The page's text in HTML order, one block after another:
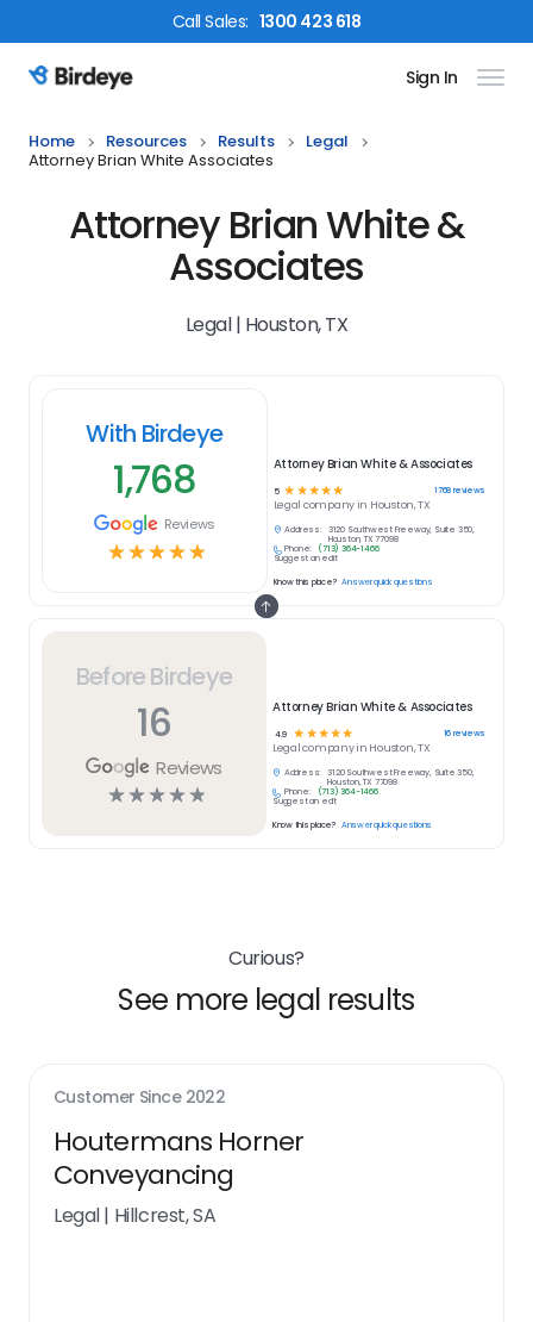
CallSales: 1300 423 618
Birdeye Logo Sign In
Home Resources Results
Legal
Attorney Brian White Associates
Attorney Brian White &
Associates
Legal | Houston, TX
Before Birdeye
16
Reviews
☆☆☆☆☆
Attorney Brian White & Associates
4.9 ☆ ☆ ☆☆☆ 16reviews
Legalcompany in Houston, TX
Address:
3120 Southwest Freeway, Suite 350,
Houston, TX 77098
Phone:
(713) 364-1466
Suggest an edit
Know this place? Answer quick questions
With Birdeye
1,768
Reviews
☆☆☆☆☆
Attorney Brian White & Associates
5 ☆ ☆ ☆ ☆ ☆ 1768reviews
Legal company in Houston, TX
Address:
3120 Southwest Freeway, Suite 350,
Houston, TX 77098
Phone:
(713) 364-1466
Suggest an edit
Know this place? Answer quick questions
Curious?
See more legal results
Customer Since 2022
Houtermans Horner
Conveyancing
Legal| Hillcrest, SA